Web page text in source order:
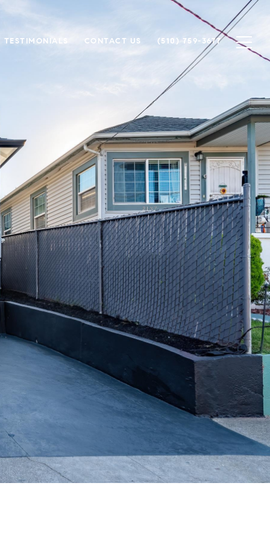
TESTIMONIALS CONTACT US (510) 759-3677